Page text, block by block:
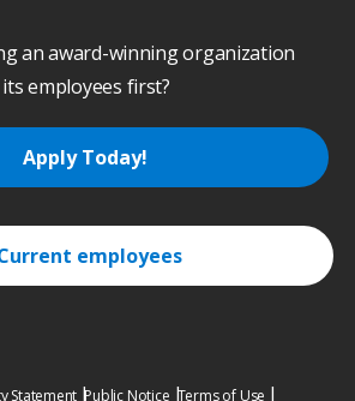
an award-winning organization
employees first?
Apply Today!
employees
Statement Public Notice Terms of Use